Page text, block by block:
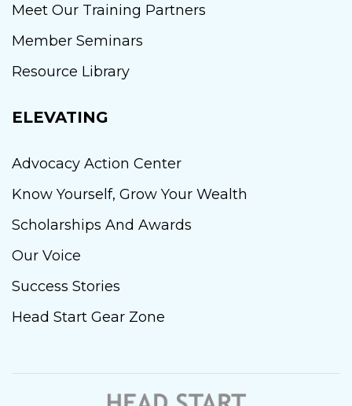
Meet Our Training Partners
Member Seminars
Resource Library
ELEVATING
Advocacy Action Center
Know Yourself, Grow Your Wealth
Scholarships And Awards
Our Voice
Success Stories
Head Start Gear Zone